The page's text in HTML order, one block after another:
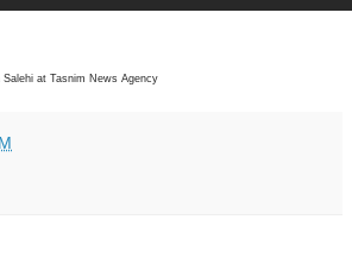
at Tasnim News Agency